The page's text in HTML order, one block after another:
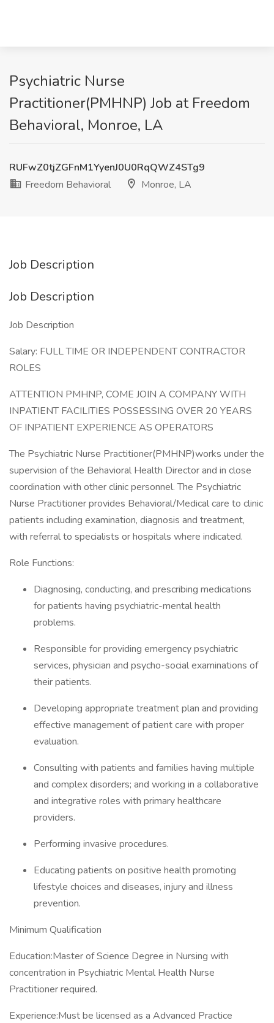
Psychiatric Nurse
Practitioner(PMHNP) Job at Freedom
Behavioral, Monroe, LA
RUFwZ0tjZGFnM1YyenJ0U0RqQWZ4STg9
Freedom Behavioral
Monroe, LA
Job Description
Job Description
Job Description
Salary: FULL TIME OR INDEPENDENT CONTRACTOR
ROLES
ATTENTION PMHNP, COME JOIN A COMPANY WITH
INPATIENT FACILITIES POSSESSING OVER 20 YEARS
OF INPATIENT EXPERIENCE AS OPERATORS
The Psychiatric Nurse Practitioner(PMHNP)works under the
supervision of the Behavioral Health Director and in close
coordination with other clinic personnel. The Psychiatric
Nurse Practitioner provides Behavioral/Medical care to clinic
patients including examination, diagnosis and treatment,
with referral to specialists or hospitals where indicated.
Role Functions:
Diagnosing, conducting, and prescribing medications
for patients having psychiatric-mental health
problems.
Responsible for providing emergency psychiatric
services, physician and psycho-social examinations of
their patients.
Developing appropriate treatment plan and providing
effective management of patient care with proper
evaluation.
Consulting with patients and families having multiple
and complex disorders; and working in a collaborative
and integrative roles with primary healthcare
providers.
Performing invasive procedures.
Educating patients on positive health promoting
lifestyle choices and diseases, injury and illness
prevention.
Minimum Qualification
Education:Master of Science Degree in Nursing with
concentration in Psychiatric Mental Health Nurse
Practitioner required.
Experience:Must be licensed as a Advanced Practice